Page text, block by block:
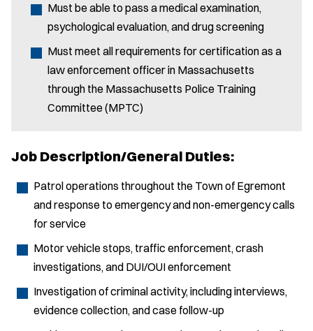
Must be able to pass a medical examination,
psychological evaluation, and drug screening
Must meet all requirements for certification as a
law enforcement officer in Massachusetts
through the Massachusetts Police Training
Committee (MPTC)
Job Description/General Duties:
Patrol operations throughout the Town of Egremont
and response to emergency and non-emergency calls
for service
Motor vehicle stops, traffic enforcement, crash
investigations, and DUI/OUI enforcement
Investigation of criminal activity, including interviews,
evidence collection, and case follow-up